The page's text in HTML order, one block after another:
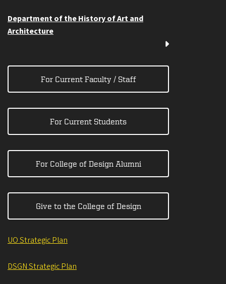
Department of the History of Art and
Architecture
For Current Faculty / Staff
For Current Students
For College of Design Alumni
Give to the College of Design
UO Strategic Plan
DSGN Strategic Plan